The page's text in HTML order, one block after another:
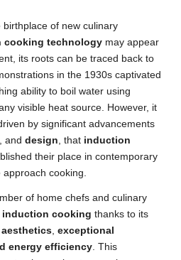
of new culinary
cooking technology may appear
its roots can be traced back to
in the 1930s captivated
ability to boil water using
visible heat source. However, it
by significant advancements
, and design , that induction
their place in contemporary
cooking.
of home chefs and culinary
induction cooking thanks to its
exceptional
energy efficiency . This